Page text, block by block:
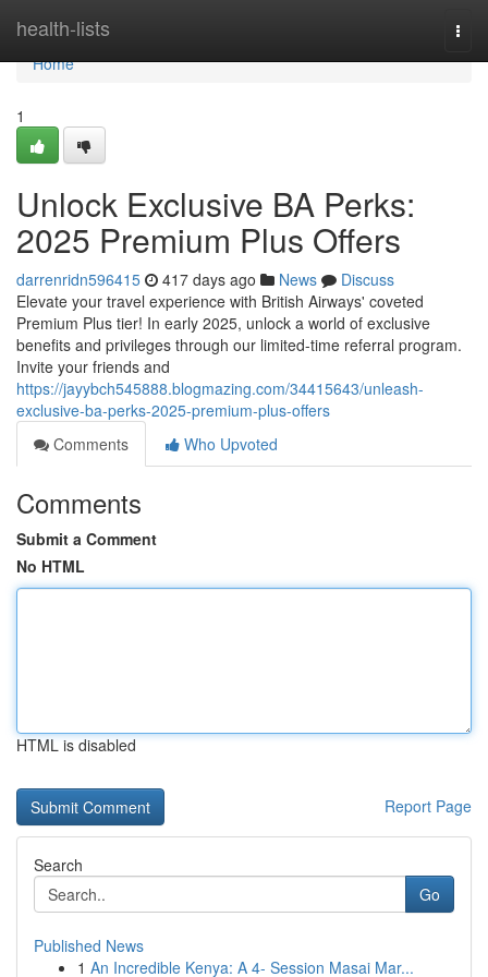
health-lists
Home
Home
1
Unlock Exclusive BA Perks:
2025 Premium Plus Offers
darrenridn596415 417 days ago News
Discuss
Elevate your travel experience with British Airways' coveted
Premium Plus tier! In early 2025, unlock a world of exclusive
benefits and privileges through our limited-time referral program.
Invite your friends and
https://jayybch545888.blogmazing.com/34415643/unleash-
exclusive-ba-perks-2025-premium-plus-offers
Comments
Who Upvoted
Comments
Submit a Comment
No HTML
HTML is disabled
Report Page
Search
Go
Published News
1 An Incredible Kenya: A 4- Session Masai Mar...